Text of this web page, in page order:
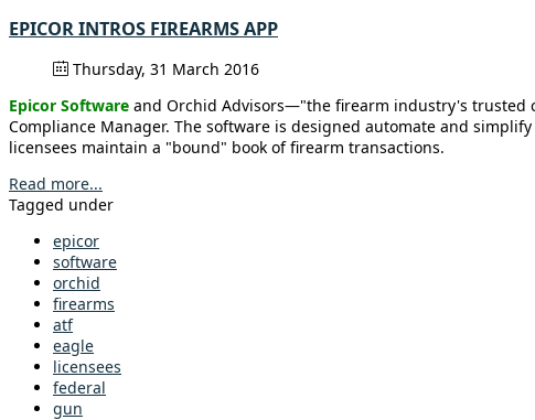
EPICOR INTROS FIREARMS APP
Thursday, 31 March 2016
Epicor Software and Orchid Advisors—"the firearm industry's trusted
Compliance Manager. The software is designed automate and
licensees maintain a "bound" book of firearm transactions.
Read more...
Tagged under
epicor
software
orchid
firearms
atf
eagle
licensees
federal
gun